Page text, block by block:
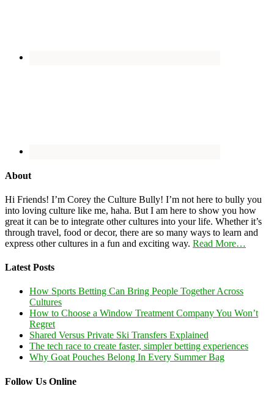
About
Hi Friends! I’m Corey the Culture Bully! I’m not here to bully you
into loving culture like me, haha. But I am here to show you how
great it can be to integrate other cultures into your life. Whether it’s
through travel, food or decor, there are so many ways to learn and
express other cultures in a fun and exciting way. Read More…
Latest Posts
How Sports Betting Can Bring People Together Across
Cultures
How to Choose a Window Treatment Company You Won’t
Regret
Shared Versus Private Ski Transfers Explained
The tech race to create faster, simpler betting experiences
Why Goat Pouches Belong In Every Summer Bag
Follow Us Online